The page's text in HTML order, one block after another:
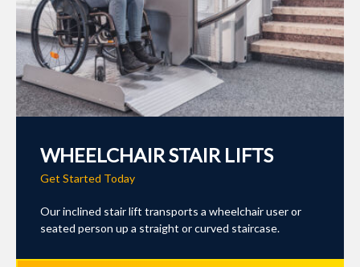
WHEELCHAIR STAIR LIFTS
Get Started Today
Our inclined stair lift transports a wheelchair user or
seated person up a straight or curved staircase.